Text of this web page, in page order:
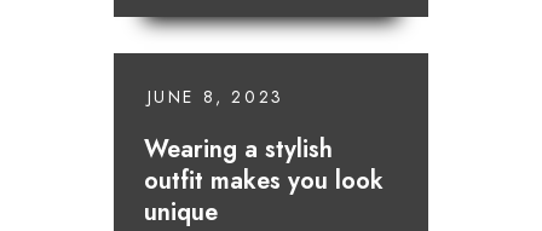
JUNE 8, 2023
Wearing a stylish
outfit makes you look
unique